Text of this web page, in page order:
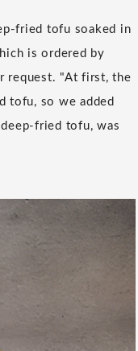
fried tofu soaked in
is ordered by
request. "At first, the
tofu, so we added
fried tofu, was